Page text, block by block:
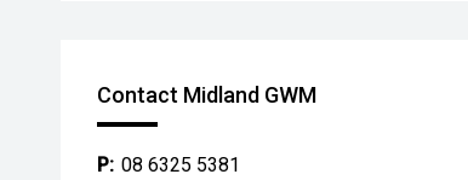
Contact Midland GWM
P: 08 6325 5381